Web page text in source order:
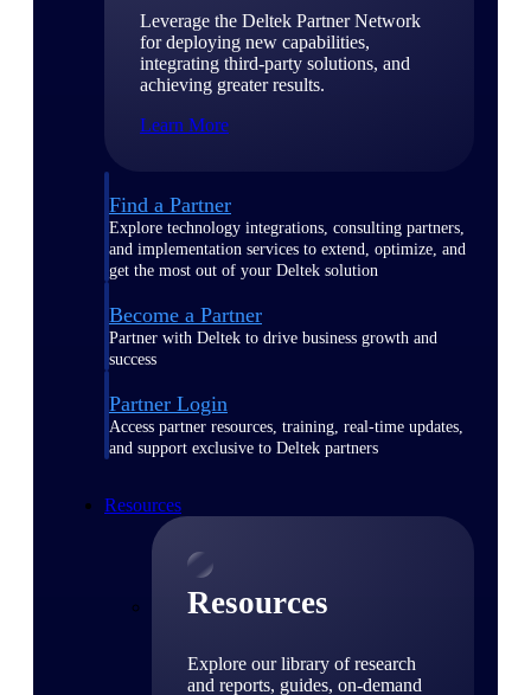
Leverage the Deltek Partner Network
for deploying new capabilities,
integrating third-party solutions, and
achieving greater results.
Learn More
Find a Partner
Explore technology integrations, consulting partners,
and implementation services to extend, optimize, and
get the most out of your Deltek solution
Become a Partner
Partner with Deltek to drive business growth and
success
Partner Login
Access partner resources, training, real-time updates,
and support exclusive to Deltek partners
Resources
Resources
Explore our library of research
and reports, guides, on-demand